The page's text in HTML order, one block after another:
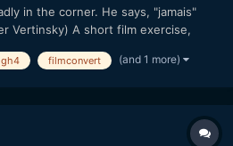
in the corner. He says, "jamais"
Vertinsky) A short film exercise,
from "Weeping Suzannah" by
gh4 filmconvert (and 1 more)